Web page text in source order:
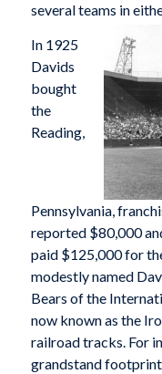
several teams in
In 1925
Davids
bought
the
Reading,
Pennsylvania,
reported $80,000
paid $125,000 for
modestly named
Bears of the
now known as the
railroad tracks. For
grandstand footprint